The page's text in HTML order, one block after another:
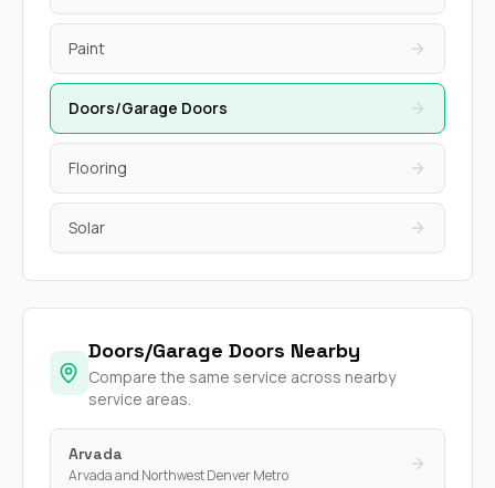
Paint
Doors/Garage Doors
Flooring
Solar
Doors/Garage Doors Nearby
Compare the same service across nearby
service areas.
Arvada
Arvada and Northwest Denver Metro